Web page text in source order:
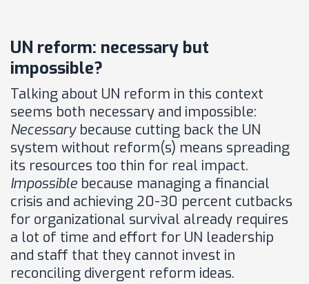
UN reform: necessary but
impossible?
Talking about UN reform in this context
seems both necessary and impossible:
Necessarybecause cutting back the UN
system without reform(s) means spreading
its resources too thin for real impact.
Impossible because managing a financial
crisis and achieving 20-30 percent cutbacks
for organizational survival already requires
a lot of time and effort for UN leadership
and staff that they cannot invest in
reconciling divergent reform ideas.